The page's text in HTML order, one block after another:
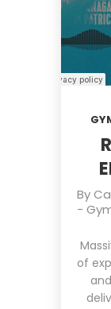
By
-
of